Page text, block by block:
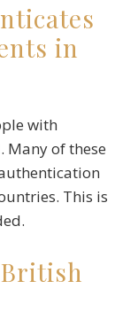
in
with
Many of these
This is